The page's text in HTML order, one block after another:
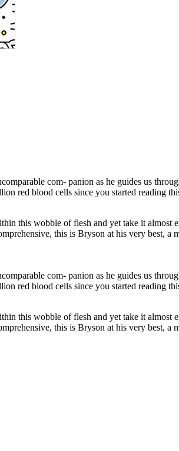
com- panion as he guides us
red blood cells since you started reading
this wobble of flesh and yet take it
this is Bryson at his very best, a
com- panion as he guides us
red blood cells since you started reading
this wobble of flesh and yet take it
this is Bryson at his very best, a